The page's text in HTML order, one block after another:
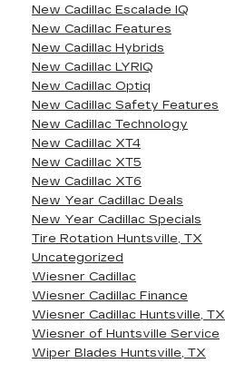
New Cadillac Escalade IQ
New Cadillac Features
New Cadillac Hybrids
New Cadillac LYRIQ
New Cadillac Optiq
New Cadillac Safety Features
New Cadillac Technology
New Cadillac XT4
New Cadillac XT5
New Cadillac XT6
New Year Cadillac Deals
New Year Cadillac Specials
Tire Rotation Huntsville, TX
Uncategorized
Wiesner Cadillac
Wiesner Cadillac Finance
Wiesner Cadillac Huntsville, TX
Wiesner of Huntsville Service
Wiper Blades Huntsville, TX